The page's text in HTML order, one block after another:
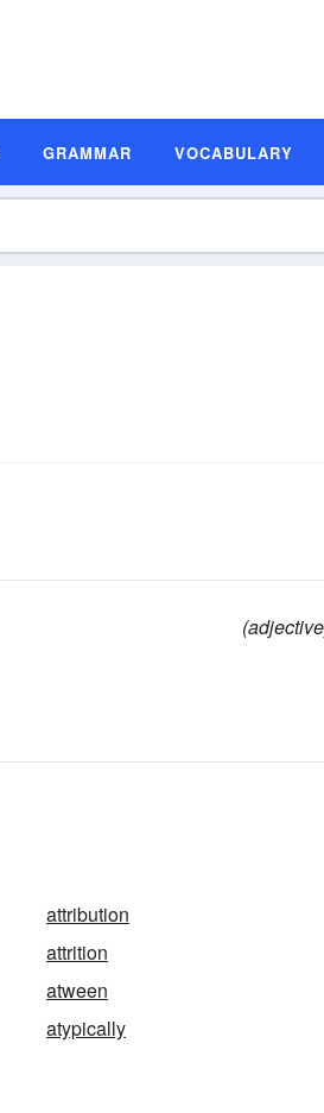
GRAMMAR VOCABULARY
attribution
attrition
atween
atypically